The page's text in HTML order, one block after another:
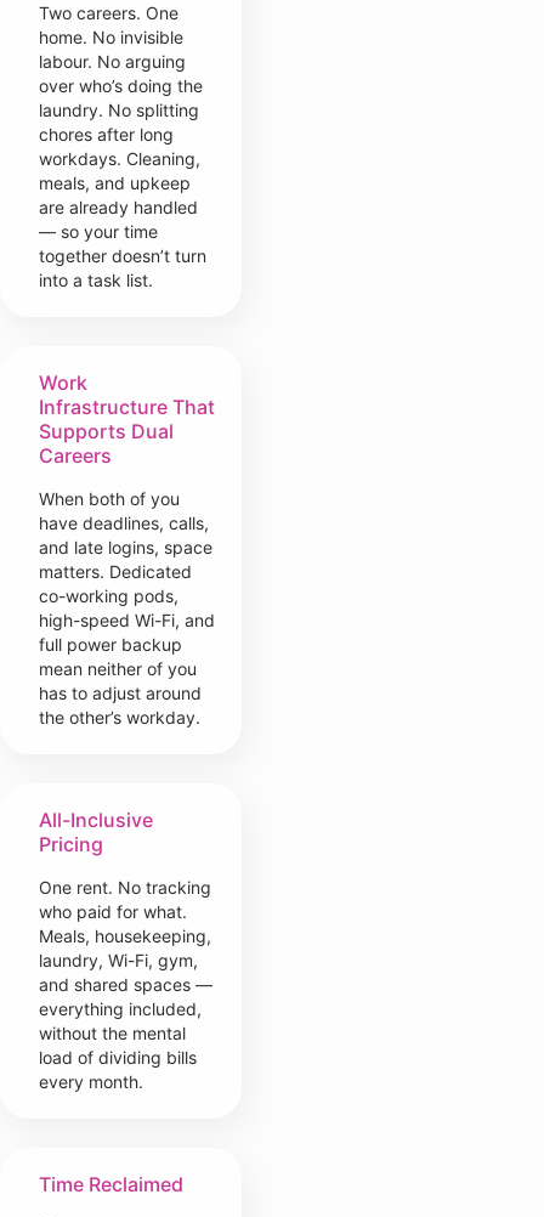
Two careers. One
home. No invisible
labour. No arguing
over who’s doing the
laundry. No splitting
chores after long
workdays. Cleaning,
meals, and upkeep
are already handled
— so your time
together doesn’t turn
into a task list.
Work
Infrastructure That
Supports Dual
Careers
When both of you
have deadlines, calls,
and late logins, space
matters. Dedicated
co-working pods,
high-speed Wi-Fi, and
full power backup
mean neither of you
has to adjust around
the other’s workday.
All-Inclusive
Pricing
One rent. No tracking
who paid for what.
Meals, housekeeping,
laundry, Wi-Fi, gym,
and shared spaces —
everything included,
without the mental
load of dividing bills
every month.
Time Reclaimed